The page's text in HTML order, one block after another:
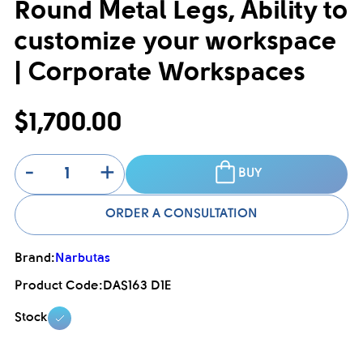
Round Metal Legs, Ability to
customize your workspace
| Corporate Workspaces
$1,700.00
-
+ BUY
ORDER A CONSULTATION
Brand: Narbutas
Product Code: DAS163 D1E
Stock